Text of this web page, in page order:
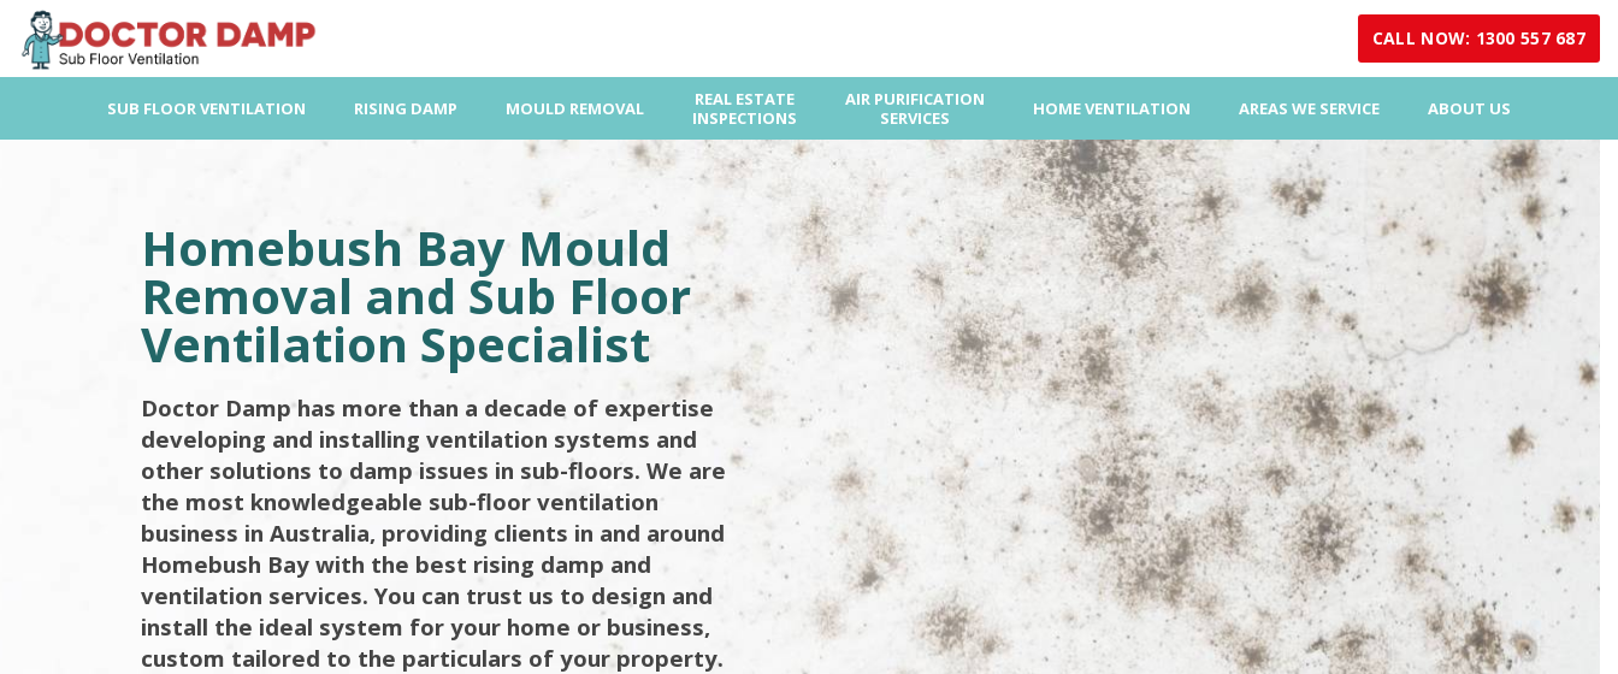
Skip
content
CALL NOW: 1300 557 687
SUB FLOOR VENTILATION RISING DAMP MOULD REMOVAL
REAL ESTATE
INSPECTIONS
AIR PURIFICATION
SERVICES
HOME VENTILATION AREAS WE SERVICE ABOUT US
Homebush Bay Mould
Removal and Sub Floor
Ventilation Specialist
Doctor Damp has more than a decade of expertise
developing and installing ventilation systems and
other solutions to damp issues in sub-floors. We are
the most knowledgeable sub-floor ventilation
business in Australia, providing clients in and around
Homebush Bay with the best rising damp and
ventilation services. You can trust us to design and
install the ideal system for your home or business,
custom tailored to the particulars of your property.